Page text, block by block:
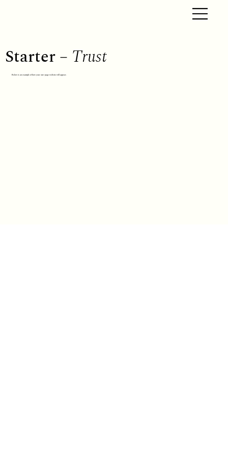
Starter – Trust
Below is an example of how your one-page website will appear.